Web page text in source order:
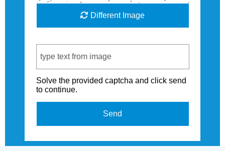
Different Image
Solve the provided captcha and click send
to continue.
Send